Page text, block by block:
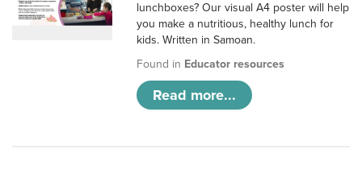
lunchboxes? Our visual A4 poster will help
you make a nutritious, healthy lunch for
kids. Written in Samoan.
Found in Educator resources
Read more...